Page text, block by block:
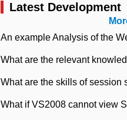
Latest Development